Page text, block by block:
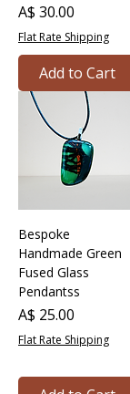
Price
A$ 30.00
Flat Rate Shipping
Add to Cart
Bespoke
Handmade Green
Fused Glass
Pendantss
Price
A$ 25.00
Flat Rate Shipping